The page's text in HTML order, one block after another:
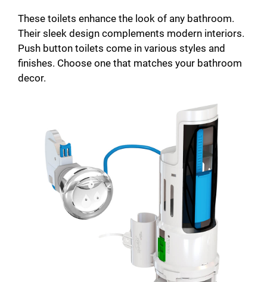
These toilets enhance the look of any bathroom.
Their sleek design complements modern interiors.
Push button toilets come in various styles and
finishes. Choose one that matches your bathroom
decor.